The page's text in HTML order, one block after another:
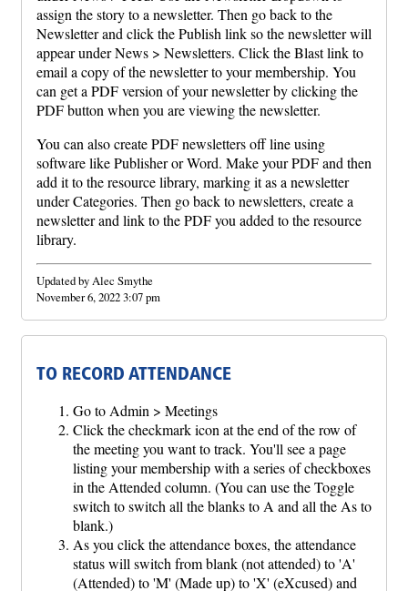
assign the story to a newsletter. Then go back to the
Newsletter and click the Publish link so the newsletter will
appear under News > Newsletters. Click the Blast link to
email a copy of the newsletter to your membership. You
can get a PDF version of your newsletter by clicking the
PDF button when you are viewing the newsletter.
You can also create PDF newsletters off line using
software like Publisher or Word. Make your PDF and then
add it to the resource library, marking it as a newsletter
under Categories. Then go back to newsletters, create a
newsletter and link to the PDF you added to the resource
library.
Updated by Alec Smythe
November 6, 2022 3:07 pm
TO RECORD ATTENDANCE
Go to Admin > Meetings
Click the checkmark icon at the end of the row of
the meeting you want to track. You'll see a page
listing your membership with a series of checkboxes
in the Attended column. (You can use the Toggle
switch to switch all the blanks to A and all the As to
blank.)
As you click the attendance boxes, the attendance
status will switch from blank (not attended) to 'A'
(Attended) to 'M' (Made up) to 'X' (eXcused) and